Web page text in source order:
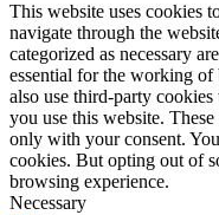
This website uses cookies
navigate through the
categorized as necessary
essential for the working
also use third-party
you use this website.
only with your consent.
cookies. But opting out of
browsing experience.
Necessary